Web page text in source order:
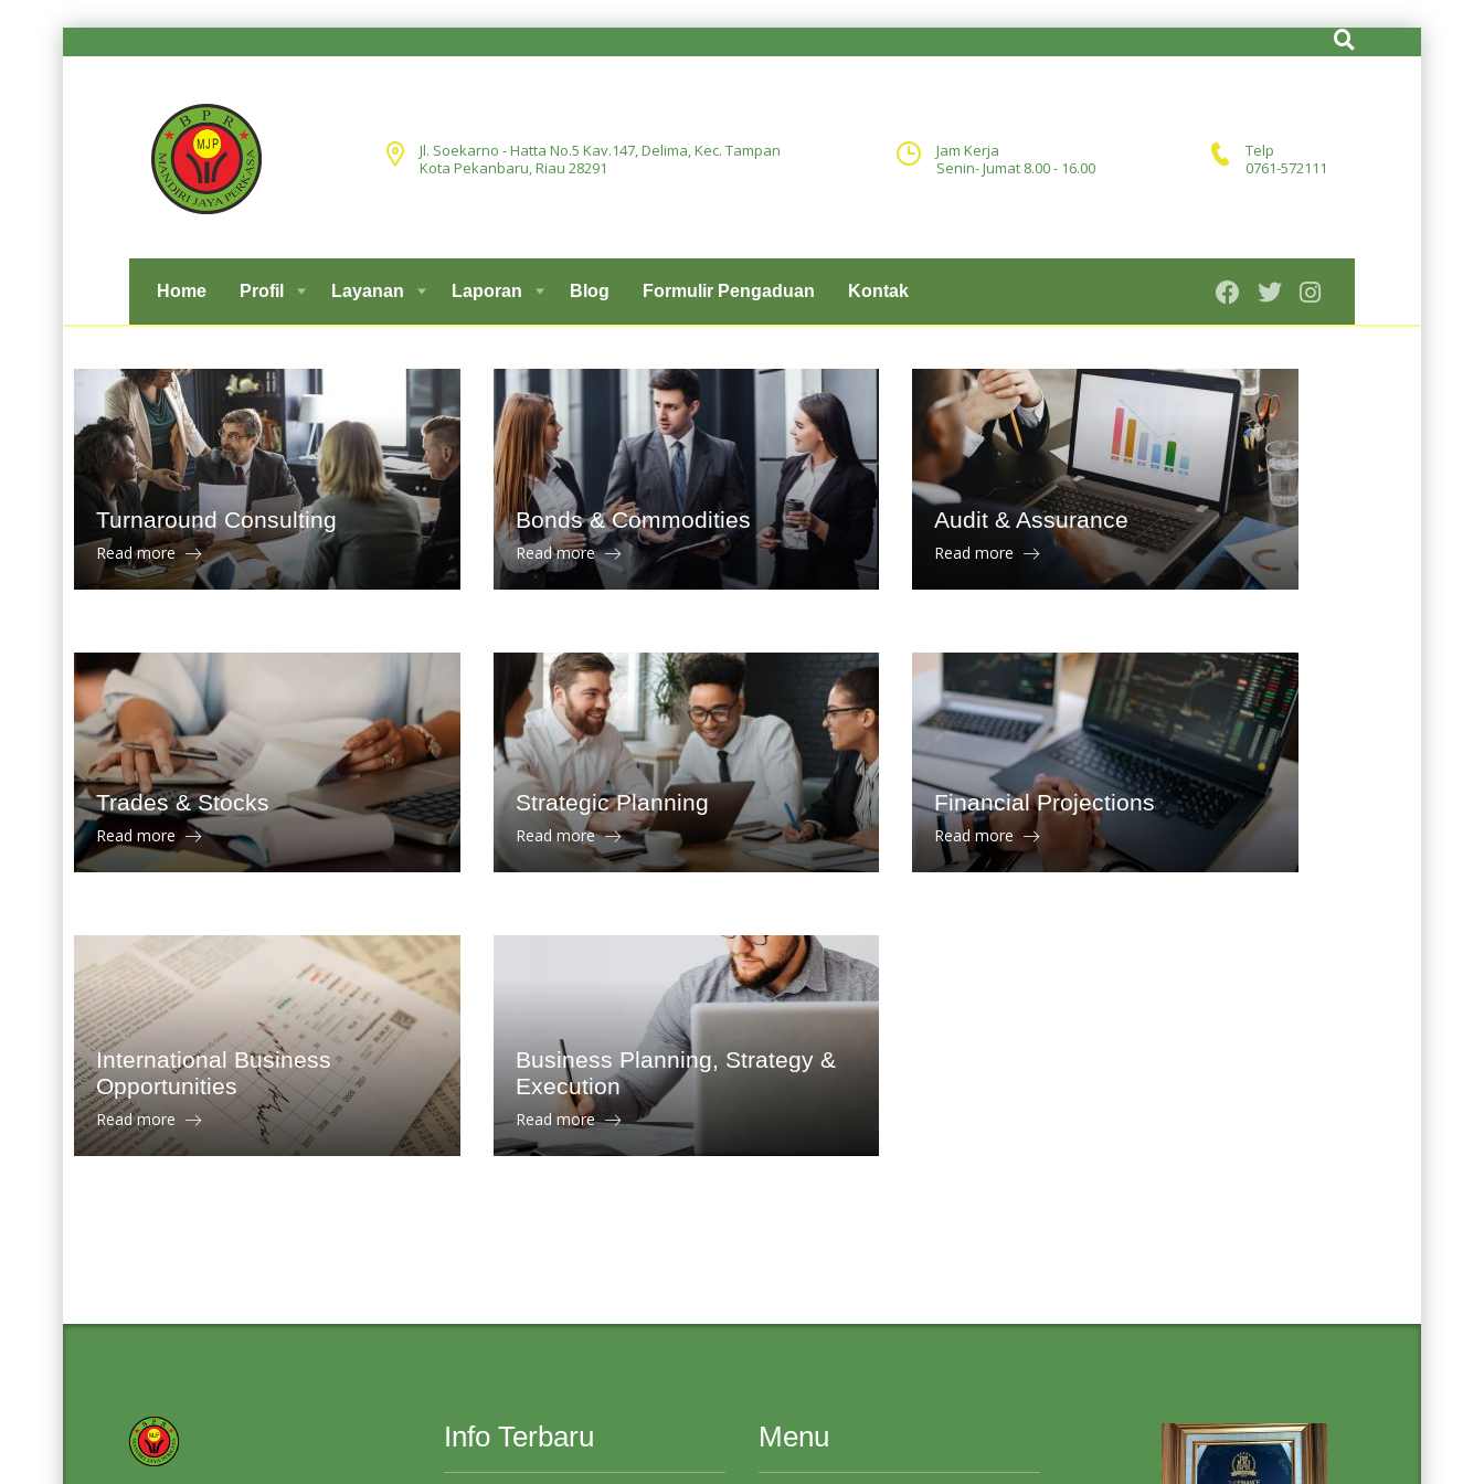
Jl. Soekarno - Hatta No.5 Kav.147, Delima, Kec. Tampan
Kota Pekanbaru, Riau 28291
Jam Kerja
Senin- Jumat 8.00 - 16.00
Telp
0761-572111
Home Profil Layanan Laporan Blog Formulir Pengaduan Kontak
Turnaround Consulting
Read more
Bonds & Commodities
Read more
Audit & Assurance
Read more
Trades & Stocks
Read more
Strategic Planning
Read more
Financial Projections
Read more
International Business
Opportunities
Read more
Business Planning, Strategy &
Execution
Read more
Info Terbaru Menu